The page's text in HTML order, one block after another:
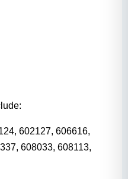
602127, 606616,
608033, 608113,